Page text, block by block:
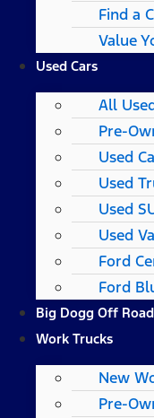
Find a
Value
Used Cars
All
Pre-
Used
Used
Used
Used
Ford
Ford
Big Dogg Off Road
Work Trucks
New
Pre-